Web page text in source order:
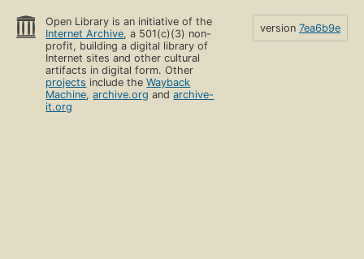
Open Library is an initiative of the
Internet Archive, a 501(c)(3) non-
profit, building a digital library of
Internet sites and other cultural
artifacts in digital form. Other
projects include theWayback
Machine,archive.org andarchive-
it.org
version 7ea6b9e